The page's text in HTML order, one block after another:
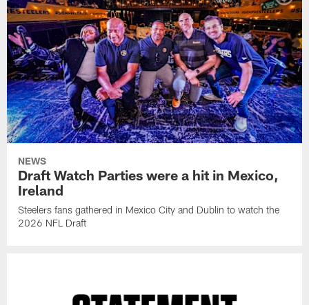
NEWS
Draft Watch Parties were a hit in Mexico,
Ireland
Steelers fans gathered in Mexico City and Dublin to watch the
2026 NFL Draft